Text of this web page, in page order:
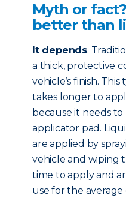
Myth or
better than
It depends.
a thick, protective
vehicle’s finish.
takes longer to
because it needs
applicator pad.
are applied by
vehicle and wiping
time to apply and
use for the average